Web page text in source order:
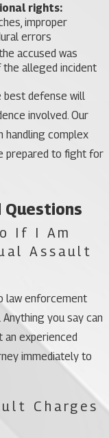
rights:
improper
errors
accused was
alleged incident
best defense will
involved. Our
handling complex
prepared to fight for
If I Am
Assault
law enforcement
you say can
an experienced
immediately to
Charges